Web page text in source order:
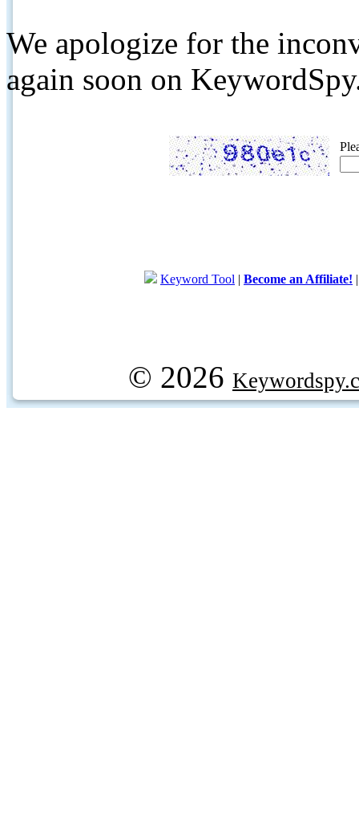
We apologize for the
again soon on
Keyword Tool | Become an Affiliate!
© 2026